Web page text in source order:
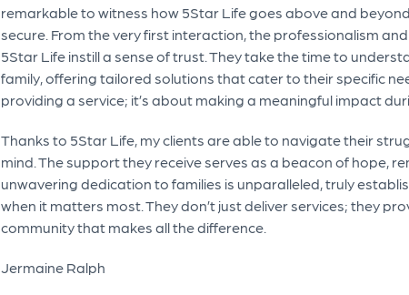
remarkable to witness how 5Star Life goes above and
secure. From the very first interaction, the professionalism
5Star Life instill a sense of trust. They take the time to
family, offering tailored solutions that cater to their specific
providing a service; it’s about making a meaningful impact
Thanks to 5Star Life, my clients are able to navigate their
mind. The support they receive serves as a beacon of hope,
unwavering dedication to families is unparalleled, truly
when it matters most. They don’t just deliver services; they
community that makes all the difference.
Jermaine Ralph